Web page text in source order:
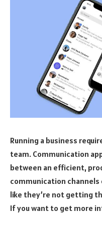
Running a business
team. Communication
between an efficient,
communication
like they’re not getting
If you want to get more